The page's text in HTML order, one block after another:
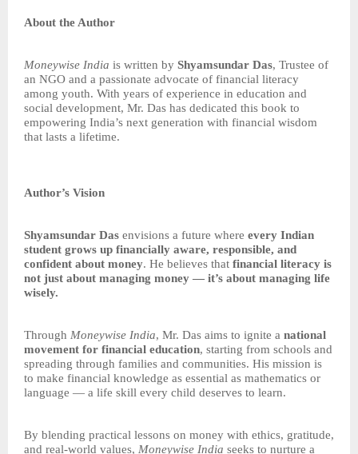
About the Author
Moneywise India is written by Shyamsundar Das, Trustee of
an NGO and a passionate advocate of financial literacy
among youth. With years of experience in education and
social development, Mr. Das has dedicated this book to
empowering India’s next generation with financial wisdom
that lasts a lifetime.
Author’s Vision
Shyamsundar Das envisions a future where every Indian
student grows up financially aware, responsible, and
confident about money. He believes that financial literacy is
not just about managing money — it’s about managing life
wisely.
Through Moneywise India, Mr. Das aims to ignite a national
movement for financial education, starting from schools and
spreading through families and communities. His mission is
to make financial knowledge as essential as mathematics or
language — a life skill every child deserves to learn.
By blending practical lessons on money with ethics, gratitude,
and real-world values, Moneywise India seeks to nurture a